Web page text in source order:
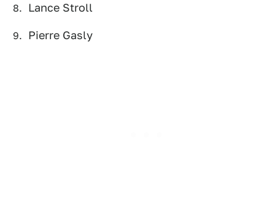
Lance Stroll
Pierre Gasly